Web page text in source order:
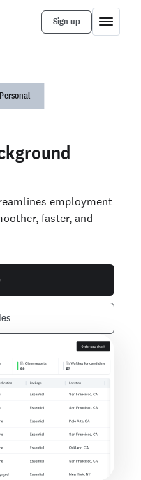
Sign up
Personal
employment
faster, and